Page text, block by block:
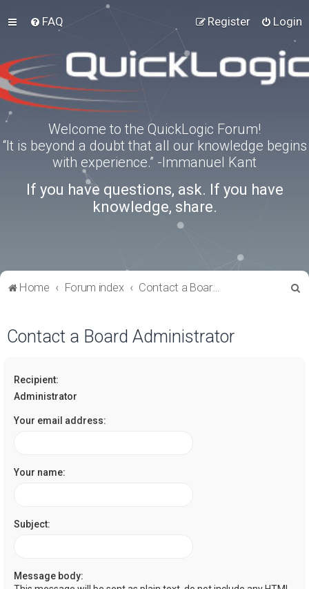
FAQ Login
Register
Welcome to the QuickLogic Forum!
“It is beyond a doubt that all our knowledge begins
with experience.” -Immanuel Kant
If you have questions, ask. If you have
knowledge, share.
Home Forum index Contact a Board Administrator
Contact a Board Administrator
Recipient:
Administrator
Your email address:
Your name:
Subject:
Message body: